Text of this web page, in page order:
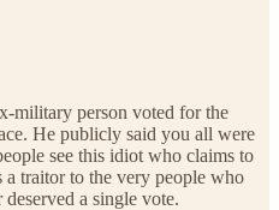
military person voted for the
He publicly said you all were
see this idiot who claims to
a traitor to the very people who
a single vote.